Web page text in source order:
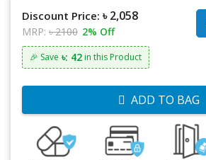
Discount Price: ৳ 2,058
MRP: ৳ 2100 2% Off
🎉 Save ৳: 42 in this Product
ADD TO BAG